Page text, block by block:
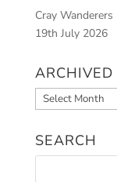
Cray
19th July 2026
Archived
News
SEARCH